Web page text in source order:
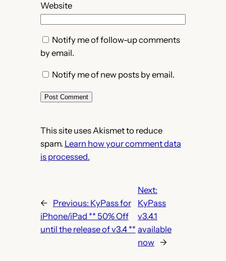
Website
Notify me of follow-up comments
by email.
Notify me of new posts by email.
This site uses Akismet to reduce
spam. Learn how your comment data
is processed.
← Previous: KyPass for
iPhone/iPad ** 50% Off
until the release of v3.4 **
Next:
KyPass
v3.4.1
available
now →